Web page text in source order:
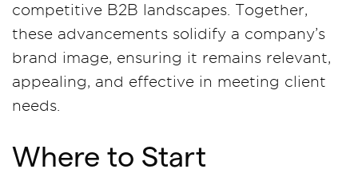
competitive B2B landscapes. Together,
these advancements solidify a company’s
brand image, ensuring it remains relevant,
appealing, and effective in meeting client
needs.
Where to Start